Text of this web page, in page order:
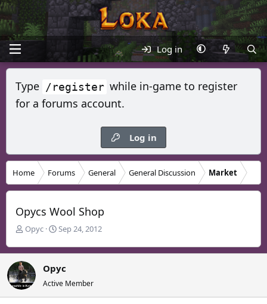
Log in
Type /register while in-game to register
for a forums account.
Log in
Home Forums General General Discussion Market
Opycs Wool Shop
T
r
e
a
d
s
Opyc
S
a
t
d
a
Sep 24, 2012
Opyc
Active Member